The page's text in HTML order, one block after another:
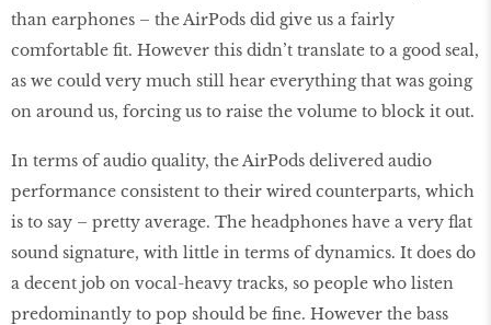
than earphones – the AirPods did give us a fairly
comfortable fit. However this didn’t translate to a good seal,
as we could very much still hear everything that was going
on around us, forcing us to raise the volume to block it out.
In terms of audio quality, the AirPods delivered audio
performance consistent to their wired counterparts, which
is to say – pretty average. The headphones have a very flat
sound signature, with little in terms of dynamics. It does do
a decent job on vocal-heavy tracks, so people who listen
predominantly to pop should be fine. However the bass